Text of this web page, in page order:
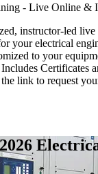
- Live Online &
instructor-led
your electrical
to your
Certificates
link to request